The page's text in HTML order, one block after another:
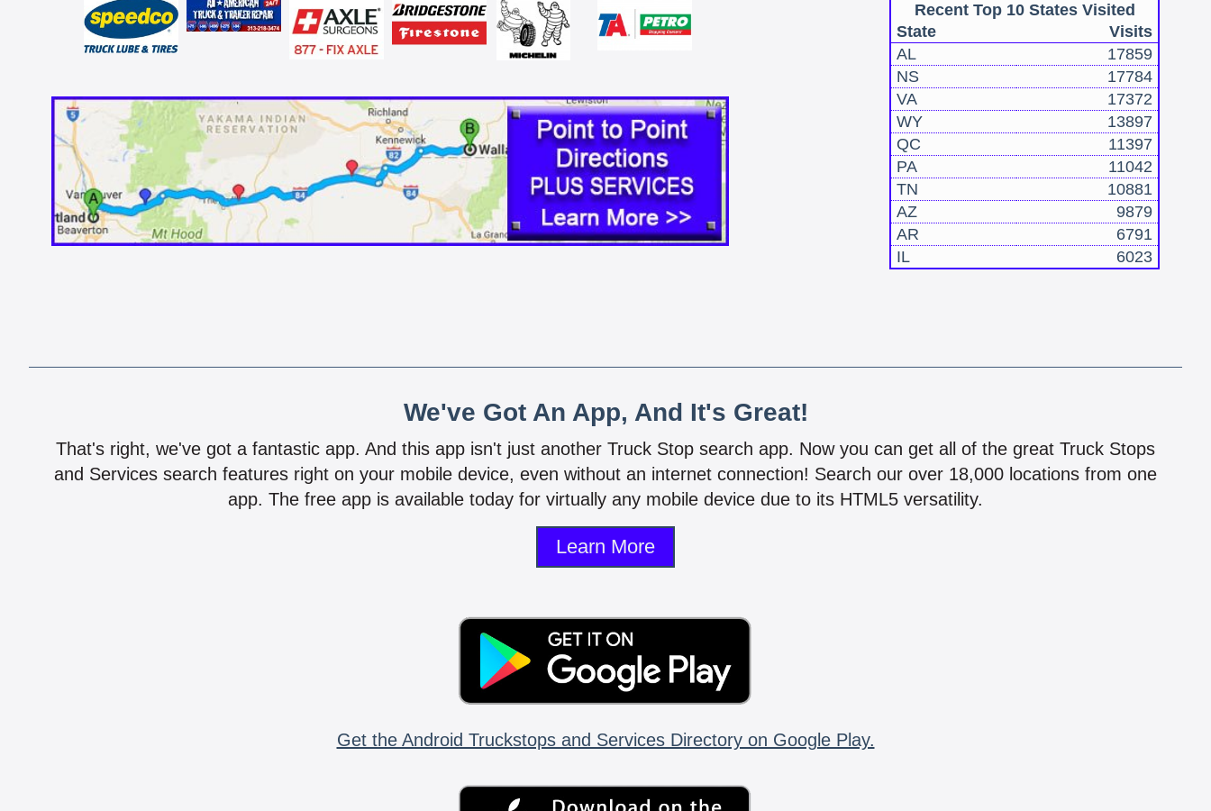
Recent Top 10 States Visited
State
Visits
AL
17859
NS
17784
VA
17372
WY
13897
QC
11397
PA
11042
TN
10881
AZ
9879
AR
6791
IL
6023
We've Got An App, And It's Great!
That's right, we've got a fantastic app. And this app isn't just another Truck Stop search app. Now you can get all of the great Truck Stops
and Services search features right on your mobile device, even without an internet connection! Search our over 18,000 locations from one
app. The free app is available today for virtually any mobile device due to its HTML5 versatility.
Learn More
Get the Android Truckstops and Services Directory on Google Play.